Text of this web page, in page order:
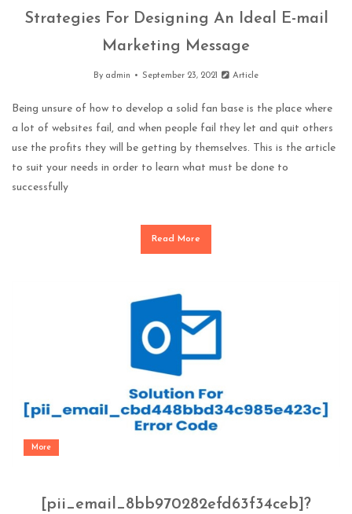
Strategies For Designing An Ideal E-mail
Marketing Message
By admin September 23, 2021 Article
Being unsure of how to develop a solid fan base is the place where
a lot of websites fail, and when people fail they let and quit others
use the profits they will be getting by themselves. This is the article
to suit your needs in order to learn what must be done to
successfully
Read More
More
[pii_email_8bb970282efd63f34ceb]?